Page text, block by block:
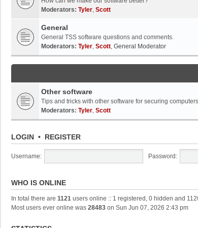
Moderators: Tyler, Scott
General
General TSS software questions and comments.
Moderators: Tyler, Scott, General Moderator
Other software
Tips and tricks with other software for securing
Moderators: Tyler, Scott
LOGIN • REGISTER
Username: Password:
WHO IS ONLINE
In total there are 1121 users online :: 1 registered, 0 hidden and
Most users ever online was 28483 on Sun Jun 07, 2026 2:43 pm